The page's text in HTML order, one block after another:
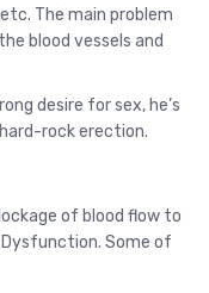
The main problem
blood vessels and
desire for sex, he’s
rock erection.
of blood flow to
Some of